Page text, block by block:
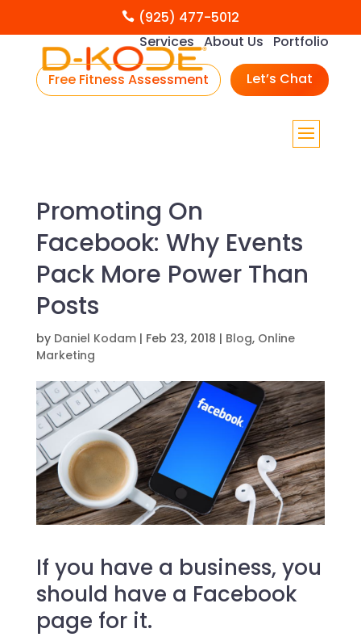
 (925) 477-5012
Services About Us Portfolio
Free Fitness Assessment Let’s Chat
Promoting On
Facebook: Why Events
Pack More Power Than
Posts
by Daniel Kodam| Feb 23, 2018 | Blog, Online
Marketing
If you have a business, you
should have a Facebook
page for it.